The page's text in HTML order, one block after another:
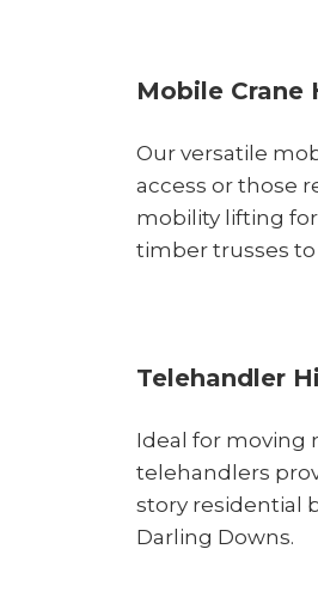
Telehandler
Ideal for moving
telehandlers
story residential
Darling Downs.
Mobile Crane
Our versatile
access or those
mobility lifting
timber trusses